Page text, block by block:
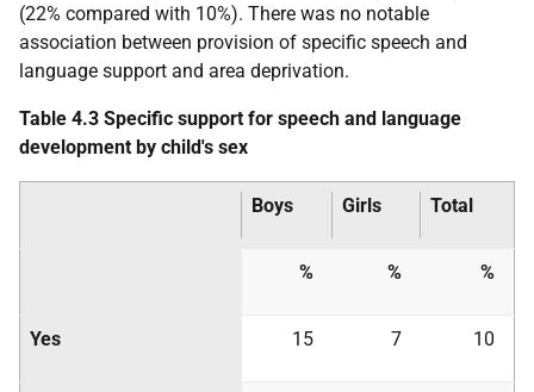
(22% compared with 10%). There was no notable
association between provision of specific speech and
language support and area deprivation.
Table 4.3 Specific support for speech and language
development by child's sex
Boys Girls Total
% % %
Yes 15 7 10